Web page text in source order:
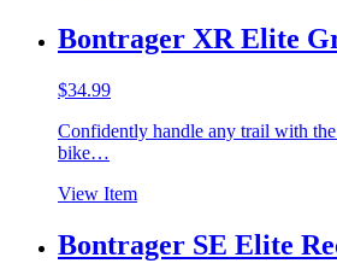
Bontrager XR Elite
$34.99
Confidently handle any trail with
bike…
View Item
Bontrager SE Elite